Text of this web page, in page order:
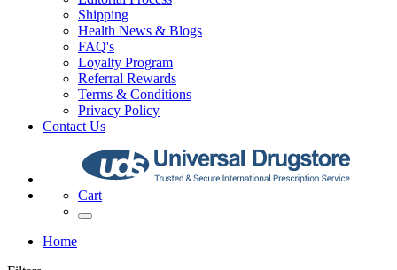
Shipping
Health News & Blogs
FAQ's
Loyalty Program
Referral Rewards
Terms & Conditions
Privacy Policy
Contact Us
Cart
Home